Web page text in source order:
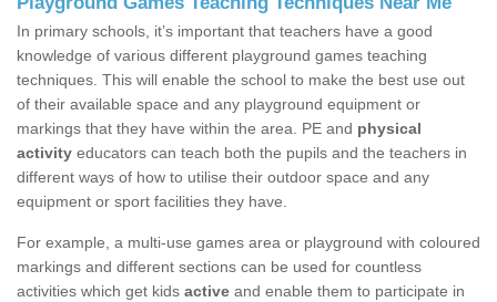
In primary schools, it’s important that teachers have a good
knowledge of various different playground games teaching
techniques. This will enable the school to make the best use out
of their available space and any playground equipment or
markings that they have within the area. PE and physical
activity educators can teach both the pupils and the teachers in
different ways of how to utilise their outdoor space and any
equipment or sport facilities they have.
For example, a multi-use games area or playground with coloured
markings and different sections can be used for countless
activities which get kids active and enable them to participate in